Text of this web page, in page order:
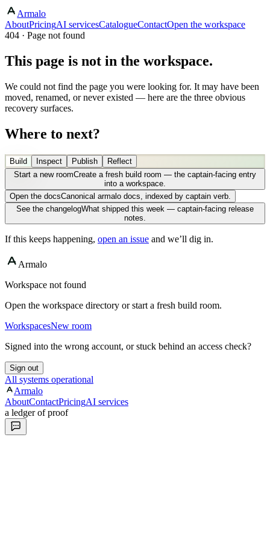
Armalo
AboutPricingAI servicesCatalogueContactOpen the workspace
404 · Page not found
This page is not in the workspace.
We could not find the page you were looking for. It may have been
moved, renamed, or never existed — here are the three obvious
recovery surfaces.
Where to next?
Build Inspect Publish
Reflect
Start a new roomCreate a fresh build room — the captain-facing entry
into a workspace.
Open the docsCanonical armalo docs, indexed by captain verb.
See the changelogWhat shipped this week — captain-facing release
notes.
If this keeps happening, open an issue and we’ll dig in.
Armalo
Workspace not found
Open the workspace directory or start a fresh build room.
WorkspacesNew room
Signed into the wrong account, or stuck behind an access check?
Sign out
All systems operational
Armalo
AboutContactPricingAI services
a ledger of proof